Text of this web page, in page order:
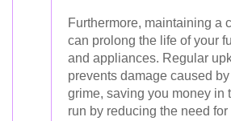
Furthermore, maintaining a
can prolong the life of your
and appliances. Regular
prevents damage caused
grime, saving you money in
run by reducing the need for